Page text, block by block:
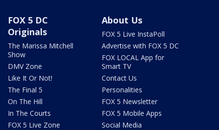
FOX 5 DC
Originals
The Marissa Mitchell
Show
DMV Zone
Like It Or Not!
The Final 5
On The Hill
In The Courts
FOX 5 Live Zone
About Us
FOX 5 Live InstaPoll
Advertise with FOX 5 DC
FOX LOCAL App for
Smart TV
Contact Us
Personalities
FOX 5 Newsletter
FOX 5 Mobile Apps
Social Media